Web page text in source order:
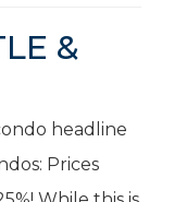
&
headline
Prices